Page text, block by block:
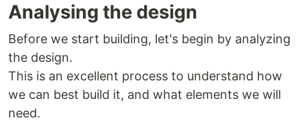
Analysing the design
Before we start building, let's begin by analyzing
the design.
This is an excellent process to understand how
we can best build it, and what elements we will
need.